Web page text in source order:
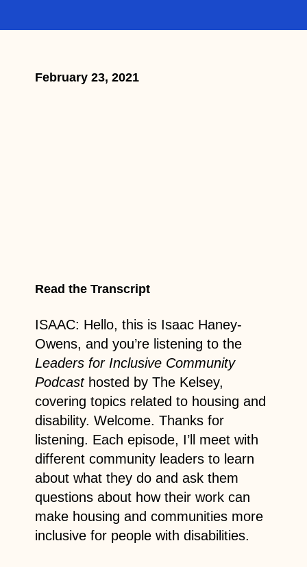
February 23, 2021
Read the Transcript
ISAAC: Hello, this is Isaac Haney-
Owens, and you’re listening to the
Leaders for Inclusive Community
Podcasthosted by The Kelsey,
covering topics related to housing and
disability. Welcome. Thanks for
listening. Each episode, I’ll meet with
different community leaders to learn
about what they do and ask them
questions about how their work can
make housing and communities more
inclusive for people with disabilities.